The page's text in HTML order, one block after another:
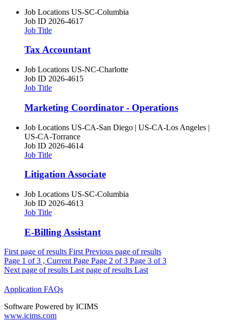
Job Locations US-SC-Columbia
Job ID 2026-4617
Job Title
Tax Accountant
Job Locations US-NC-Charlotte
Job ID 2026-4615
Job Title
Marketing Coordinator - Operations
Job Locations US-CA-San Diego | US-CA-Los Angeles |
US-CA-Torrance
Job ID 2026-4614
Job Title
Litigation Associate
Job Locations US-SC-Columbia
Job ID 2026-4613
Job Title
E-Billing Assistant
First page of results First Previous page of results
Page 1 of 3 , Current Page Page 2 of 3 Page 3 of 3
Next page of results Last page of results Last
Application FAQs
Software Powered by ICIMS
www.icims.com